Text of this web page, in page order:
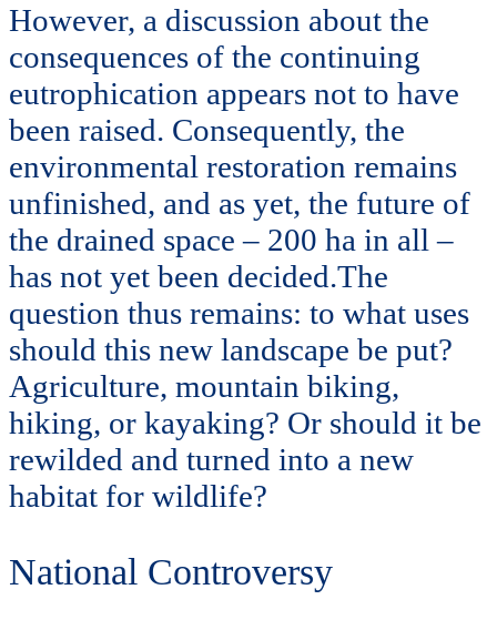
However, a discussion about the
consequences of the continuing
eutrophication appears not to have
been raised. Consequently, the
environmental restoration remains
unfinished, and as yet, the future of
the drained space – 200 ha in all –
has not yet been decided.The
question thus remains: to what uses
should this new landscape be put?
Agriculture, mountain biking,
hiking, or kayaking? Or should it be
rewilded and turned into a new
habitat for wildlife?
National Controversy